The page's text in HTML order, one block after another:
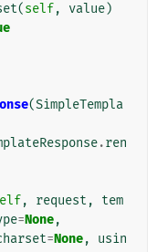
(self, value)
(SimpleTempla
.ren
, request ,
tem
=None,
=None,
usin